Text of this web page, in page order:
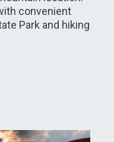
convenient
Park and hiking